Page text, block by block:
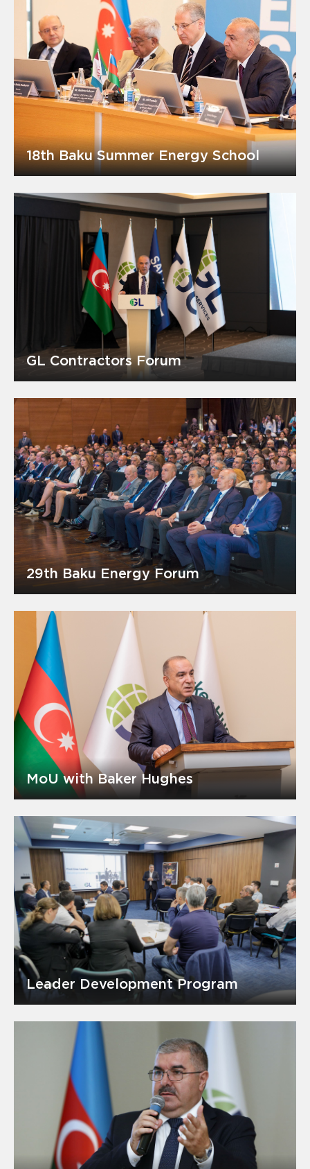
18th Baku Summer Energy School
GL Contractors Forum
29th Baku Energy Forum
MoU with Baker Hughes
Leader Development Program